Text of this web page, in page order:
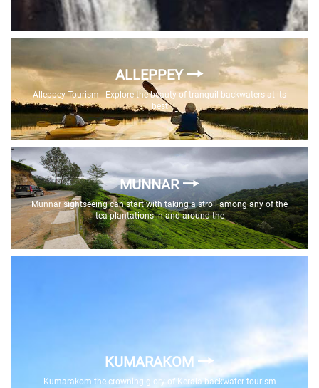
ALLEPPEY
Alleppey Tourism - Explore the beauty of tranquil backwaters at its
best
MUNNAR
Munnar sightseeing can start with taking a stroll among any of the
tea plantations in and around the
KUMARAKOM
Kumarakom the crowning glory of Kerala backwater tourism